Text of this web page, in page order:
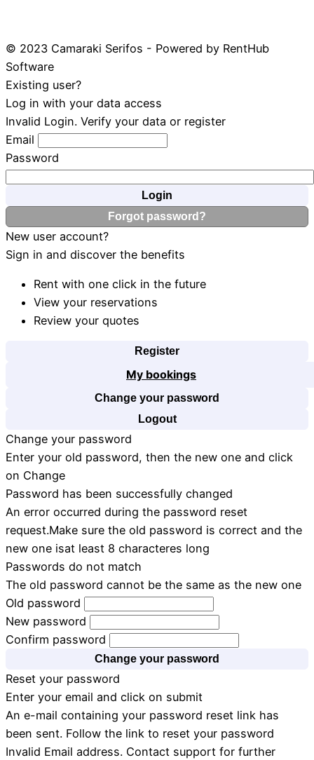
© 2023 Camaraki Serifos - Powered by RentHub
Software
Existing user?
Log in with your data access
Invalid Login. Verify your data or register
Email
Password
Login
Forgot password?
New user account?
Sign in and discover the benefits
Rent with one click in the future
View your reservations
Review your quotes
Register
My bookings
Change your password
Logout
Change your password
Enter your old password, then the new one and click
on Change
Password has been successfully changed
An error occurred during the password reset
request.Make sure the old password is correct and the
new one isat least 8 characteres long
Passwords do not match
The old password cannot be the same as the new one
Old password
New password
Confirm password
Change your password
Reset your password
Enter your email and click on submit
An e-mail containing your password reset link has
been sent. Follow the link to reset your password
Invalid Email address. Contact support for further